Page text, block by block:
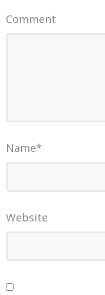
Comment
Name*
Website